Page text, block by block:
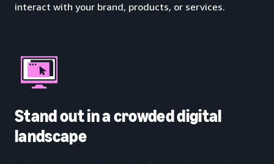
interact with your brand, products, or services.
Stand out in a crowded digital
landscape